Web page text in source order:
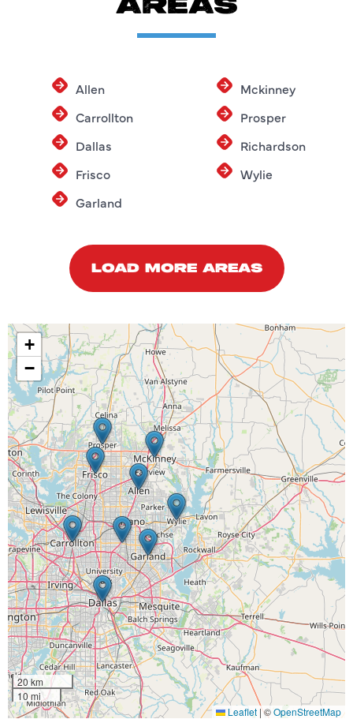
AREAS
Allen
Carrollton
Dallas
Frisco
Garland
Mckinney
Prosper
Richardson
Wylie
LOAD MORE AREAS
+
−
20 km
10 mi
Leaflet |©OpenStreetMap